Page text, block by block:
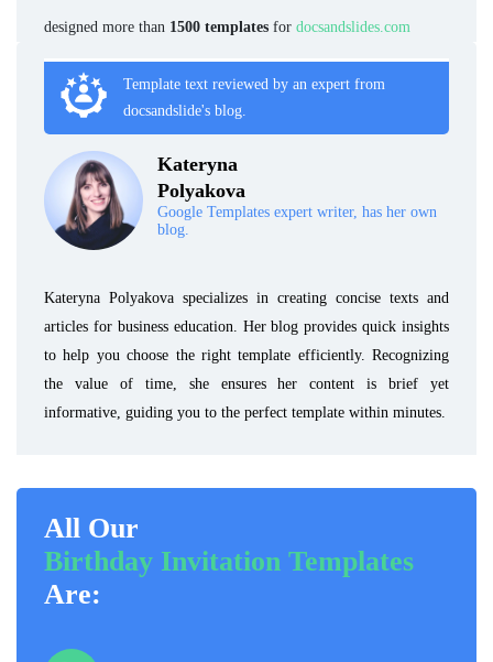
designed more than 1500 templates for docsandslides.com
Template text reviewed by an expert from
docsandslide's blog.
Kateryna
Polyakova
Google Templates expert writer, has her own
blog.
Kateryna Polyakova specializes in creating concise texts and
articles for business education. Her blog provides quick insights
to help you choose the right template efficiently. Recognizing
the value of time, she ensures her content is brief yet
informative, guiding you to the perfect template within minutes.
All Our
Birthday Invitation Templates
Are: